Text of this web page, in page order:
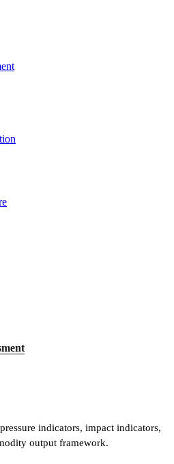
indicators, impact indicators,
output framework.